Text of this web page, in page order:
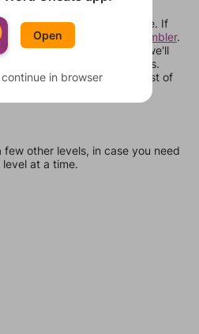
levels, change them
them around in an update. If
check out our
word unscrambler.
are on your level and we'll
be made with those letters.
If they're not answers, most of
words.
other levels, in case you need
at a time.
Open
in browser